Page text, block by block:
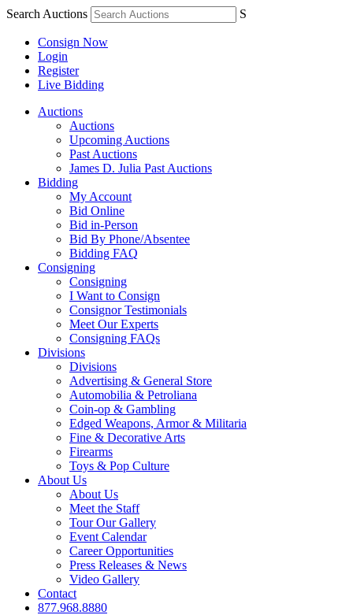
Search Auctions S
Consign Now
Login
Register
Live Bidding
Auctions
Auctions
Upcoming Auctions
Past Auctions
James D. Julia Past Auctions
Bidding
My Account
Bid Online
Bid in-Person
Bid By Phone/Absentee
Bidding FAQ
Consigning
Consigning
I Want to Consign
Consignor Testimonials
Meet Our Experts
Consigning FAQs
Divisions
Divisions
Advertising & General Store
Automobilia & Petroliana
Coin-op & Gambling
Edged Weapons, Armor & Militaria
Fine & Decorative Arts
Firearms
Toys & Pop Culture
About Us
About Us
Meet the Staff
Tour Our Gallery
Event Calendar
Career Opportunities
Press Releases & News
Video Gallery
Contact
877.968.8880